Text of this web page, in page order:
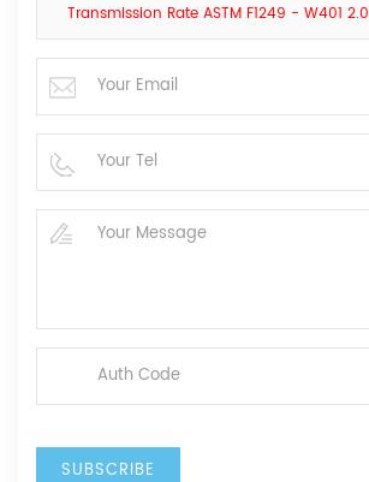
Transmission Rate ASTM F1249 - W401 2.0